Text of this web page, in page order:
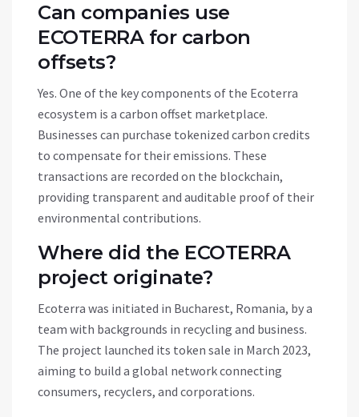
Can companies use
ECOTERRA for carbon
offsets?
Yes. One of the key components of the Ecoterra
ecosystem is a carbon offset marketplace.
Businesses can purchase tokenized carbon credits
to compensate for their emissions. These
transactions are recorded on the blockchain,
providing transparent and auditable proof of their
environmental contributions.
Where did the ECOTERRA
project originate?
Ecoterra was initiated in Bucharest, Romania, by a
team with backgrounds in recycling and business.
The project launched its token sale in March 2023,
aiming to build a global network connecting
consumers, recyclers, and corporations.